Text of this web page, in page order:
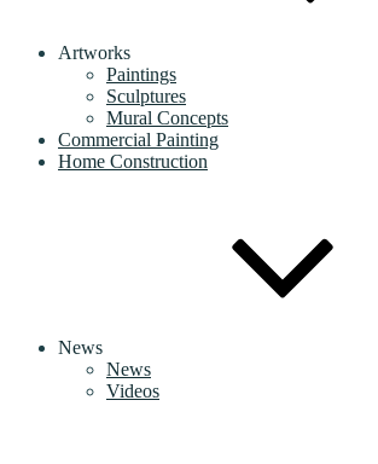
Artworks
Paintings
Sculptures
Mural Concepts
Commercial Painting
Home Construction
News
News
Videos